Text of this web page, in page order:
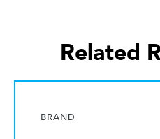
Related
BRAND